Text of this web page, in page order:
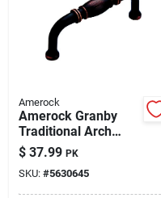
Amerock
Amerock Granby
Traditional Arch
Cabinet Pull 3 In. Oil
Rubbed Bronze
Brown 10 Pk
$ 37.99 PK
SKU: #5630645